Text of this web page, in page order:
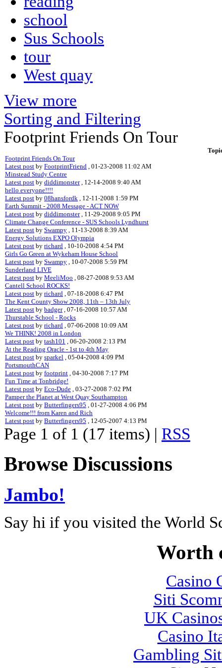
school
Sus Schools
tour
West quay
View more
Sorting and Filtering
Footprint Friends On Tour
Footprint Friends On Tour
Latest post by FootprintFriend , 01-23-2008 11:02 AM
Minstead Study Centre
Latest post by diddimonster, 12-14-2008 9:40 AM
hello everyone!!!!
Latest post by 08hansfordk , 12-11-2008 1:59 PM
Earth Summit - 2008 Message - ACT NOW
Latest post by diddimonster, 11-29-2008 9:05 PM
Climate Change Conference - SUS Schools Lyndhurst
Latest post by Swampy , 11-13-2008 8:39 AM
Energy Solutions EXPO Olympia
Latest post by richard , 10-10-2008 4:54 PM
Girls Go Green at Wykeham House School
Latest post by Swampy , 10-07-2008 5:59 PM
Sunderland LIVE
Latest post by MeeliMoo , 08-27-2008 9:53 AM
Cantell School ROCKS!
Latest post by richard , 07-18-2008 6:47 PM
The Kent County Show 2008, 11th – 13th July
Latest post by badger, 07-16-2008 10:57 AM
Thurstable School - Rocks
Latest post by richard , 07-06-2008 10:09 AM
We THINK! 2008 in London
Latest post by tash101
, 06-20-2008 2:13 PM
At the Reading Oracle - 1st to 4th May
Latest post by sparkel , 05-04-2008 4:09 PM
PortsmouthCAN
Latest post by footprint , 04-30-2008 7:17 PM
Fun Time at Tonbridge!
Latest post by Eco-Dude , 03-27-2008 7:02 PM
Pamper the Planet at West Quay Southampton
Latest post by Butterfingers95 , 01-27-2008 4:06 PM
Welcome!!! from Karen and Rich
Latest post by Butterfingers95 , 12-05-2007 4:13 PM
Page 1 of 1 (17 items) | RSS
Browse Discussions
Jambo!
Say hi if you visited the World
Worth
Casino
Siti
UK
Casino
Gambling